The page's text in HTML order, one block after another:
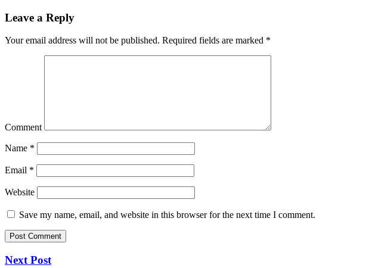
Leave a Reply
Your email address will not be published. Required fields are marked *
Comment
Name *
Email *
Website
Save my name, email, and website in this browser for the next time I comment.
Next Post